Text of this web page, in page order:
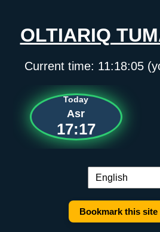
OLTIARIQ
Current time: 11:18:05
Today
Asr
17:17
Language switch:
Bookmark this site